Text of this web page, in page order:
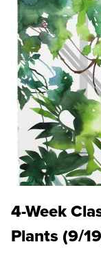
4-Week
Plants (9/